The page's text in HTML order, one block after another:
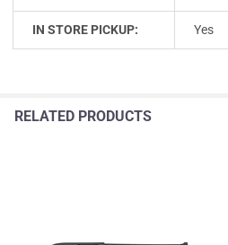
IN STORE PICKUP: Yes
RELATED PRODUCTS